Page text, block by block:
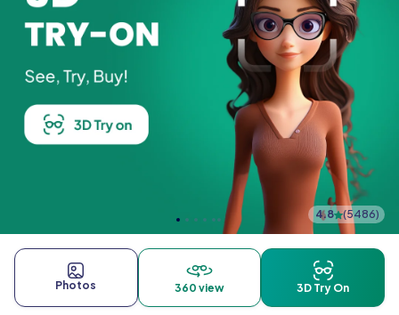
4.8 (5486)
Photos 360 view 3D Try On